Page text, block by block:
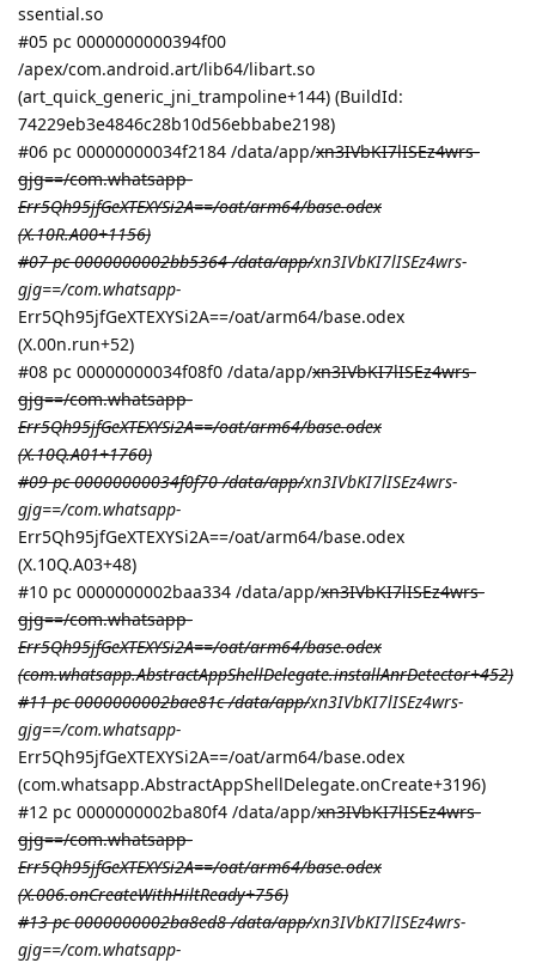
ssential.so
#05 pc 0000000000394f00
/apex/com.android.art/lib64/libart.so
(art_quick_generic_jni_trampoline+144) (BuildId:
74229eb3e4846c28b10d56ebbabe2198)
#06 pc 00000000034f2184 /data/app/xn3IVbKI7lISEz4wrs-
gjg==/com.whatsapp-
Err5Qh95jfGeXTEXYSi2A==/oat/arm64/base.odex
(X.10R.A00+1156)
#07 pc 0000000002bb5364 /data/app/xn3IVbKI7lISEz4wrs-
gjg==/com.whatsapp-
Err5Qh95jfGeXTEXYSi2A==/oat/arm64/base.odex
(X.00n.run+52)
#08 pc 00000000034f08f0 /data/app/xn3IVbKI7lISEz4wrs-
gjg==/com.whatsapp-
Err5Qh95jfGeXTEXYSi2A==/oat/arm64/base.odex
(X.10Q.A01+1760)
#09 pc 00000000034f0f70 /data/app/xn3IVbKI7lISEz4wrs-
gjg==/com.whatsapp-
Err5Qh95jfGeXTEXYSi2A==/oat/arm64/base.odex
(X.10Q.A03+48)
#10 pc 0000000002baa334 /data/app/xn3IVbKI7lISEz4wrs-
gjg==/com.whatsapp-
Err5Qh95jfGeXTEXYSi2A==/oat/arm64/base.odex
(com.whatsapp.AbstractAppShellDelegate.installAnrDetector+452)
#11 pc 0000000002bae81c /data/app/xn3IVbKI7lISEz4wrs-
gjg==/com.whatsapp-
Err5Qh95jfGeXTEXYSi2A==/oat/arm64/base.odex
(com.whatsapp.AbstractAppShellDelegate.onCreate+3196)
#12 pc 0000000002ba80f4 /data/app/xn3IVbKI7lISEz4wrs-
gjg==/com.whatsapp-
Err5Qh95jfGeXTEXYSi2A==/oat/arm64/base.odex
(X.006.onCreateWithHiltReady+756)
#13 pc 0000000002ba8ed8 /data/app/xn3IVbKI7lISEz4wrs-
gjg==/com.whatsapp-